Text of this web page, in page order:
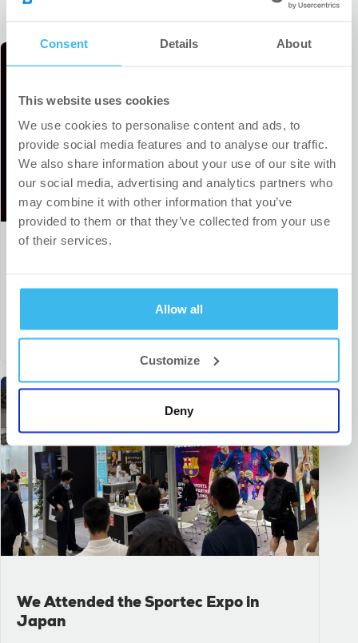
Consent Details About
This website uses cookies
We use cookies to personalise content and ads, to
provide social media features and to analyse our traffic.
We also share information about your use of our site with
our social media, advertising and analytics partners who
may combine it with other information that you’ve
provided to them or that they’ve collected from your use
of their services.
Allow all
Customize
Deny
handball team
We Attended the Sportec Expo in
Japan